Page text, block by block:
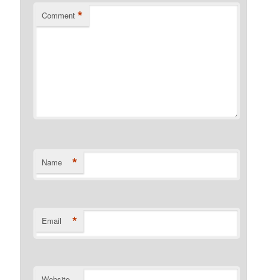
Comment *
Name *
Email *